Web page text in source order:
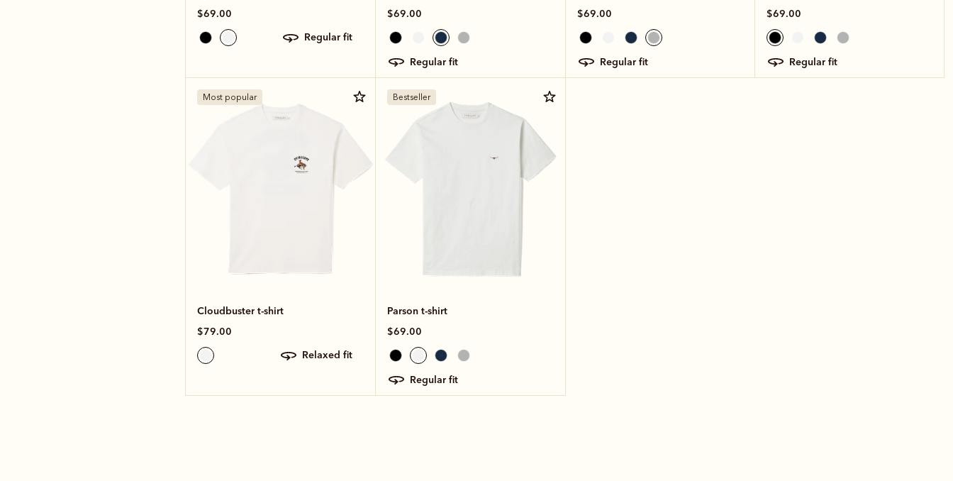
$69.00
regular fit
$69.00
regular fit
$69.00
regular fit
$69.00
regular fit
Most popular
Cloudbuster t-shirt
$79.00
relaxed fit
Bestseller
Parson t-shirt
$69.00
regular fit